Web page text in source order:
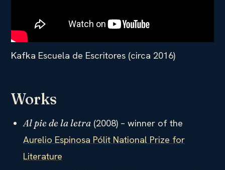
Kafka Escuela de Escritores (circa 2016)
Works
Al pie de la letra (2008) – winner of the
Aurelio Espinosa Pólit National Prize for
Literature